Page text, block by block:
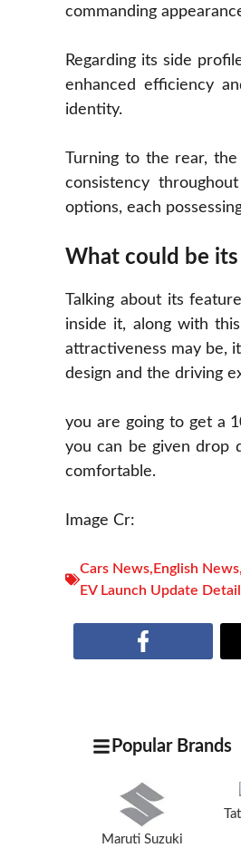
commanding
Regarding its side
enhanced efficiency
identity.
Turning to the rear,
consistency
options, each
What could be
Talking about its
inside it, along with
attractiveness may be,
design and the driving
you are going to get a
you can be given drop
comfortable.
Image Cr:
Cars News, English News,
EV Launch Update Detail
Popular Brands
Maruti Suzuki